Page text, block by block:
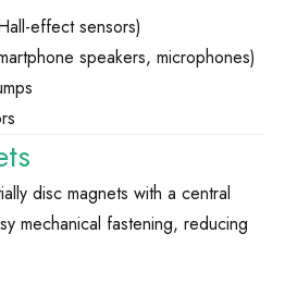
effect sensors)
speakers, microphones)
disc magnets with a central
mechanical fastening, reducing